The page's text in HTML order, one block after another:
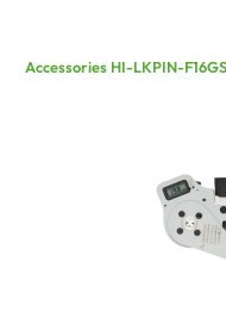
Accessories HI-LKPIN-F16GS